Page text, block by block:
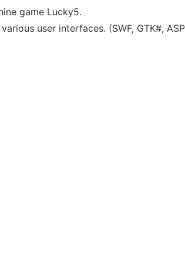
game Lucky5.
user interfaces. (SWF, GTK#,